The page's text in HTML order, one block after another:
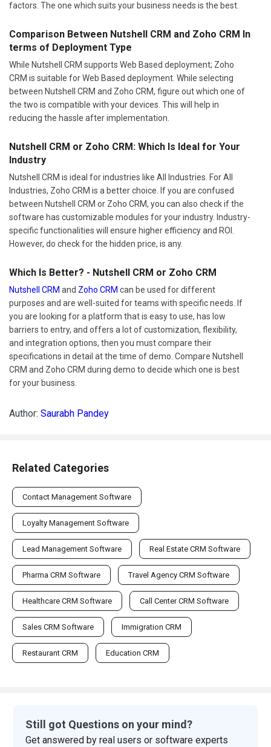
factors. The one which suits your business needs is the best.
Comparison Between Nutshell CRM and Zoho CRM In
terms of Deployment Type
While Nutshell CRM supports Web Based deployment; Zoho
CRM is suitable for Web Based deployment. While selecting
between Nutshell CRM and Zoho CRM, figure out which one of
the two is compatible with your devices. This will help in
reducing the hassle after implementation.
Nutshell CRM or Zoho CRM: Which Is Ideal for Your
Industry
Nutshell CRM is ideal for industries like All Industries. For All
Industries, Zoho CRM is a better choice. If you are confused
between Nutshell CRM or Zoho CRM, you can also check if the
software has customizable modules for your industry. Industry-
specific functionalities will ensure higher efficiency and ROI.
However, do check for the hidden price, is any.
Which Is Better? - Nutshell CRM or Zoho CRM
Nutshell CRM and Zoho CRM can be used for different
purposes and are well-suited for teams with specific needs. If
you are looking for a platform that is easy to use, has low
barriers to entry, and offers a lot of customization, flexibility,
and integration options, then you must compare their
specifications in detail at the time of demo. Compare Nutshell
CRM and Zoho CRM during demo to decide which one is best
for your business.
Author: Saurabh Pandey
Related Categories
Contact Management Software
Loyalty Management Software
Lead Management Software Real Estate CRM Software
Pharma CRM Software Travel Agency CRM Software
Healthcare CRM Software Call Center CRM Software
Sales CRM Software Immigration CRM
Restaurant CRM Education CRM
Still got Questions on your mind?
Get answered by real users or software experts